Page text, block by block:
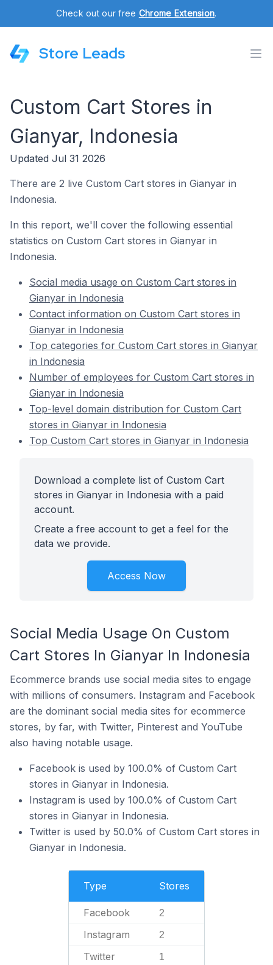
Check out our free Chrome Extension.
Store Leads
Custom Cart Stores in
Gianyar, Indonesia
Updated Jul 31 2026
There are 2 live Custom Cart stores in Gianyar in
Indonesia.
In this report, we'll cover the following essential
statistics on Custom Cart stores in Gianyar in
Indonesia.
Social media usage on Custom Cart stores in
Gianyar in Indonesia
Contact information on Custom Cart stores in
Gianyar in Indonesia
Top categories for Custom Cart stores in Gianyar
in Indonesia
Number of employees for Custom Cart stores in
Gianyar in Indonesia
Top-level domain distribution for Custom Cart
stores in Gianyar in Indonesia
Top Custom Cart stores in Gianyar in Indonesia
Download a complete list of Custom Cart
stores in Gianyar in Indonesia with a paid
account.
Create a free account to get a feel for the
data we provide.
Access Now
Social Media Usage On Custom
Cart Stores In Gianyar In Indonesia
Ecommerce brands use social media sites to engage
with millions of consumers. Instagram and Facebook
are the dominant social media sites for ecommerce
stores, by far, with Twitter, Pinterest and YouTube
also having notable usage.
Facebook is used by 100.0% of Custom Cart
stores in Gianyar in Indonesia.
Instagram is used by 100.0% of Custom Cart
stores in Gianyar in Indonesia.
Twitter is used by 50.0% of Custom Cart stores in
Gianyar in Indonesia.
Type Stores
Facebook 2
Instagram 2
Twitter 1